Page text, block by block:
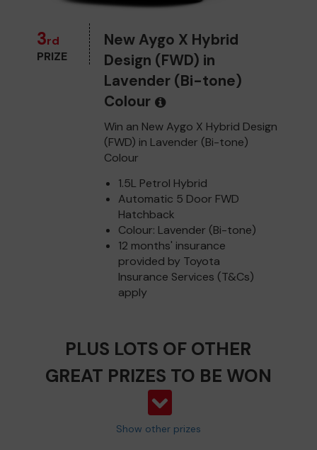
3rd
PRIZE
New Aygo X Hybrid
Design (FWD) in
Lavender (Bi-tone)
Colour
Win an New Aygo X Hybrid Design
(FWD) in Lavender (Bi-tone)
Colour
1.5L Petrol Hybrid
Automatic 5 Door FWD
Hatchback
Colour: Lavender (Bi-tone)
12 months' insurance
provided by Toyota
Insurance Services (T&Cs)
apply
PLUS LOTS OF OTHER
GREAT PRIZES TO BE WON
Show other prizes